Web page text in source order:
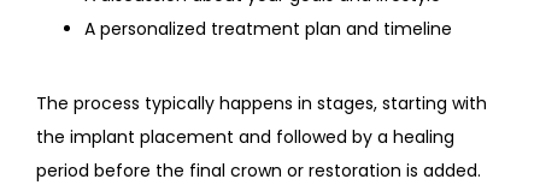
A personalized treatment plan and timeline
The process typically happens in stages, starting with
the implant placement and followed by a healing
period before the final crown or restoration is added.